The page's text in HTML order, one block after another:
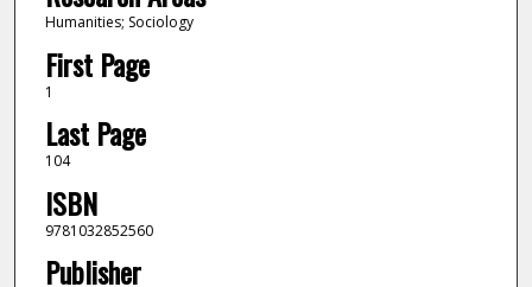
Humanities; Sociology
First Page
1
Last Page
104
ISBN
9781032852560
Publisher